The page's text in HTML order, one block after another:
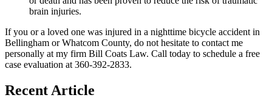
brain injuries.
If you or a loved one was injured in a nighttime bicycle accident in
Bellingham or Whatcom County, do not hesitate to contact me
personally at my firm Bill Coats Law. Call today to schedule a free
case evaluation at 360-392-2833.
Recent Article